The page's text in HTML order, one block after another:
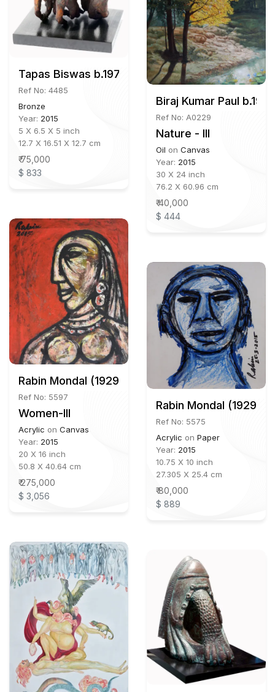
Tapas Biswas b.1972
Ref No: 4485
Bronze
Year: 2015
5 X 6.5 X 5 inch
12.7 X 16.51 X 12.7 cm
₹ 75,000
$ 833
Biraj Kumar Paul b.1955
Ref No: A0229
Nature - III
Oil on Canvas
Year: 2015
30 X 24 inch
76.2 X 60.96 cm
₹ 40,000
$ 444
Rabin Mondal (1929 - 2019)
Ref No: 5597
Women-III
Acrylic on Canvas
Year: 2015
20 X 16 inch
50.8 X 40.64 cm
₹ 275,000
$ 3,056
Rabin Mondal (1929 -
Ref No: 5575
Acrylic on Paper
Year: 2015
10.75 X 10 inch
27.305 X 25.4 cm
₹ 80,000
$ 889